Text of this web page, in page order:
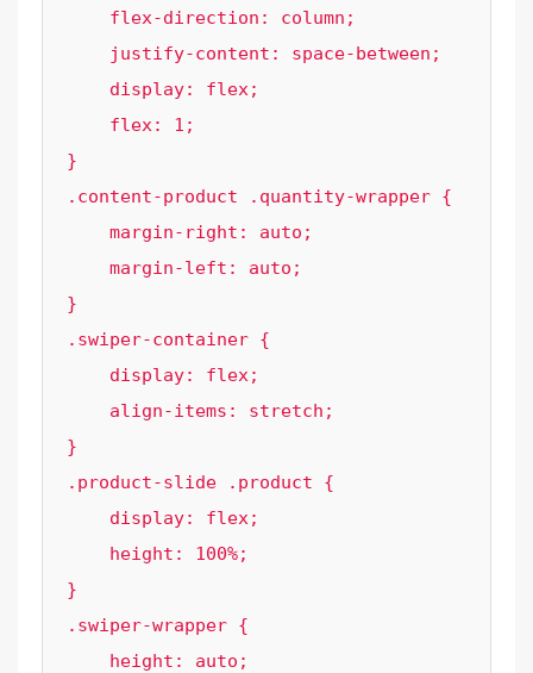
}
.content-product .quantity-wrapper {
}
.swiper-container {
}
.product-slide .product {
}
.swiper-wrapper {